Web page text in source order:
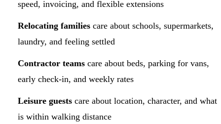
speed, invoicing, and flexible extensions
Relocating families care about schools, supermarkets,
laundry, and feeling settled
Contractor teams care about beds, parking for vans,
early check-in, and weekly rates
Leisure guests care about location, character, and what
is within walking distance